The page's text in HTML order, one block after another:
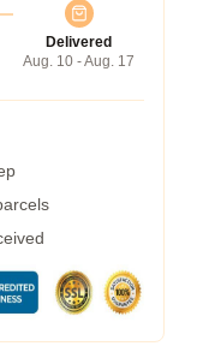
Delivered
Aug. 10 - Aug. 17